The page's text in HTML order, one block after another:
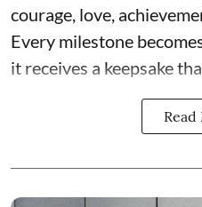
courage, love,
Every milestone
it receives a keepsake